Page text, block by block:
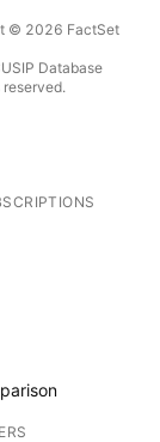
© 2026 FactSet
Database